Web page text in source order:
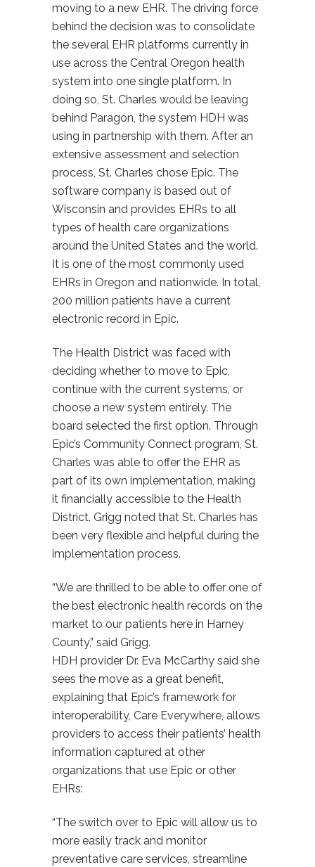
moving to a new EHR. The driving force
behind the decision was to consolidate
the several EHR platforms currently in
use across the Central Oregon health
system into one single platform. In
doing so, St. Charles would be leaving
behind Paragon, the system HDH was
using in partnership with them. After an
extensive assessment and selection
process, St. Charles chose Epic. The
software company is based out of
Wisconsin and provides EHRs to all
types of health care organizations
around the United States and the world.
It is one of the most commonly used
EHRs in Oregon and nationwide. In total,
200 million patients have a current
electronic record in Epic.
The Health District was faced with
deciding whether to move to Epic,
continue with the current systems, or
choose a new system entirely. The
board selected the first option. Through
Epic’s Community Connect program, St.
Charles was able to offer the EHR as
part of its own implementation, making
it financially accessible to the Health
District. Grigg noted that St. Charles has
been very flexible and helpful during the
implementation process.
“We are thrilled to be able to offer one of
the best electronic health records on the
market to our patients here in Harney
County,” said Grigg.
HDH provider Dr. Eva McCarthy said she
sees the move as a great benefit,
explaining that Epic’s framework for
interoperability, Care Everywhere, allows
providers to access their patients’ health
information captured at other
organizations that use Epic or other
EHRs:
“The switch over to Epic will allow us to
more easily track and monitor
preventative care services, streamline